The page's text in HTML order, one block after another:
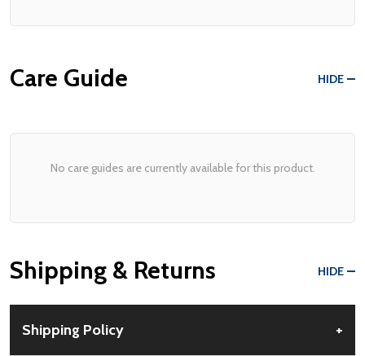
Care Guide HIDE
No care guides are currently available for this product.
Shipping & Returns HIDE
Shipping Policy +